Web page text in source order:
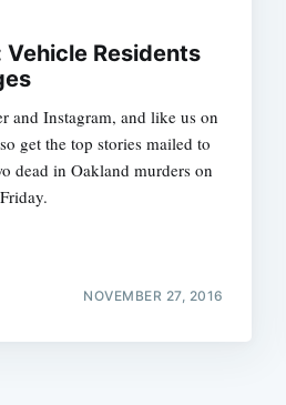
Vehicle Residents
and Instagram, and like us on
get the top stories mailed to
dead in Oakland murders on
NOVEMBER 27, 2016